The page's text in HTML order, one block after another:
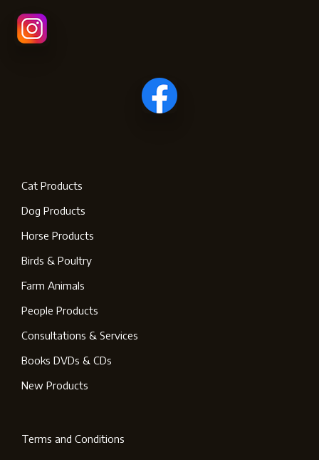
Cat Products
Dog Products
Horse Products
Birds & Poultry
Farm Animals
People Products
Consultations & Services
Books DVDs & CDs
New Products
Terms and Conditions